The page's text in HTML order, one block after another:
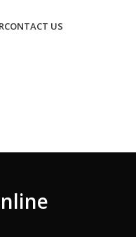
CONTACT US